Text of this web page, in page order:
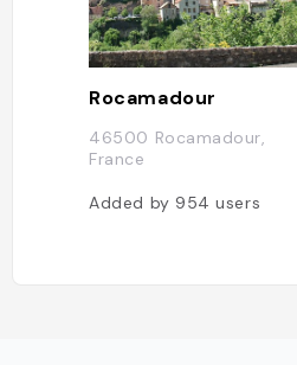
Rocamadour
46500 Rocamadour,
France
Added by 954users